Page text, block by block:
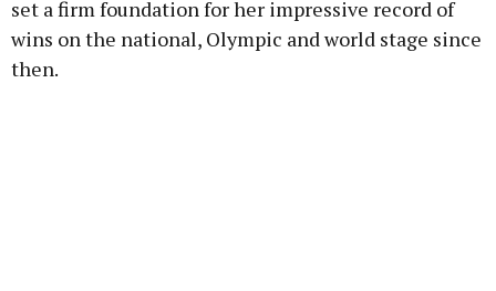
set a firm foundation for her impressive record of
wins on the national, Olympic and world stage since
then.